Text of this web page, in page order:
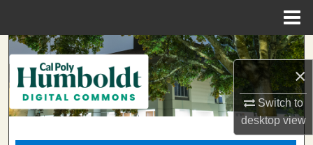
×
Switch to
desktopview
Search
Browse Collections
My Account